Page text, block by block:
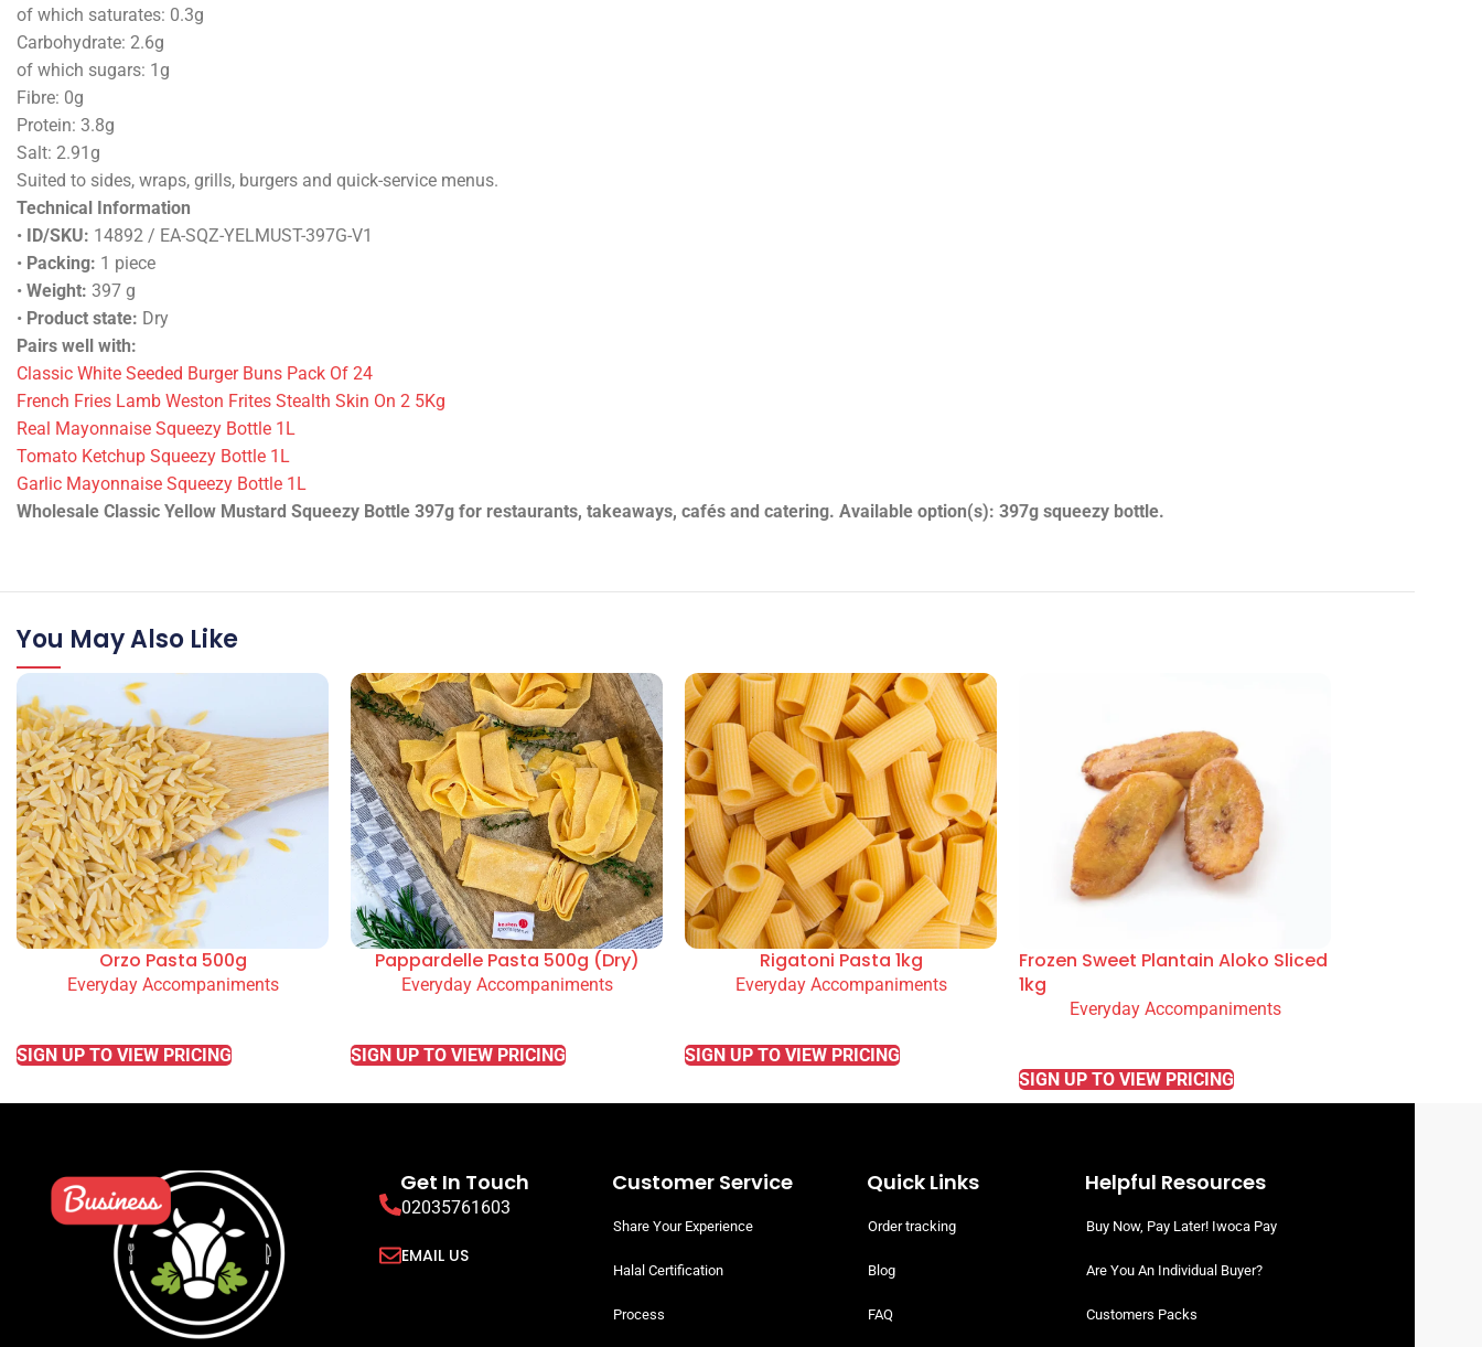
of which saturates: 0.3g
Carbohydrate: 2.6g
of which sugars: 1g
Fibre: 0g
Protein: 3.8g
Salt: 2.91g
Suited to sides, wraps, grills, burgers and quick-service menus.
Technical Information
•
ID/SKU: 14892 / EA-SQZ-YELMUST-397G-V1
• Packing: 1 piece
• Weight: 397 g
• Product state: Dry
Pairs well with:
Classic White Seeded Burger Buns Pack Of 24
French Fries Lamb Weston Frites Stealth Skin On 2 5Kg
Real Mayonnaise Squeezy Bottle 1L
Tomato Ketchup Squeezy Bottle 1L
Garlic Mayonnaise Squeezy Bottle 1L
Wholesale Classic Yellow Mustard Squeezy Bottle 397g for restaurants, takeaways, cafés and catering. Available option(s): 397g squeezy bottle.
You May Also Like
Orzo Pasta 500g
Everyday Accompaniments
SIGN UP TO VIEW PRICING
Pappardelle Pasta 500g (Dry)
Everyday Accompaniments
SIGN UP TO VIEW PRICING
Rigatoni Pasta 1kg
Everyday Accompaniments
SIGN UP TO VIEW PRICING
Frozen Sweet Plantain Aloko Sliced
1kg
Everyday Accompaniments
SIGN UP TO VIEW PRICING
Get In Touch
02035761603
EMAIL US
Customer Service
Share Your Experience
Halal Certification
Process
Quick Links
Order tracking
Blog
FAQ
Helpful Resources
Buy Now, Pay Later! Iwoca Pay
Are You An Individual Buyer?
Customers Packs